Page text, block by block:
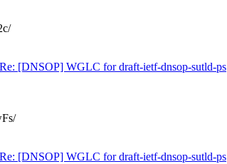
Re: [DNSOP] WGLC for draft-ietf-dnsop-sutld-ps
Re: [DNSOP] WGLC for draft-ietf-dnsop-sutld-ps